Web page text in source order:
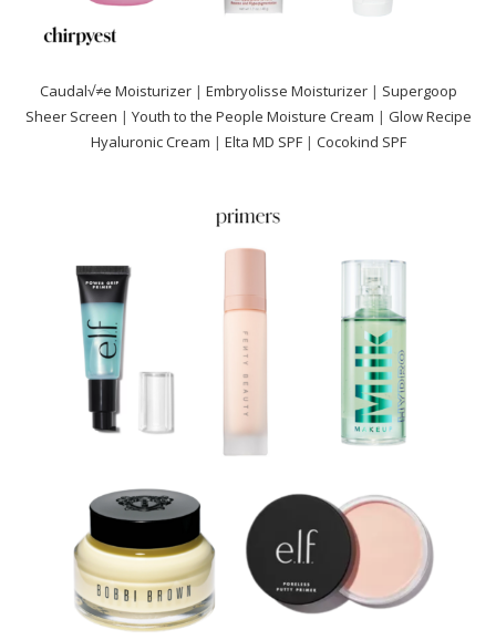
Caudal√≠e Moisturizer| Embryolisse Moisturizer | Supergoop
Sheer Screen | Youth to the People Moisture Cream | Glow Recipe
Hyaluronic Cream | Elta MD SPF| Cocokind SPF